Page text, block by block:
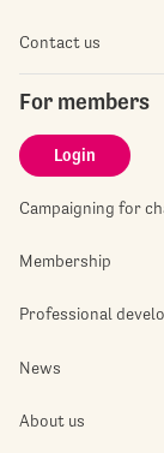
Contact us
For members
Login
Campaigning for
Membership
Professional
News
About us